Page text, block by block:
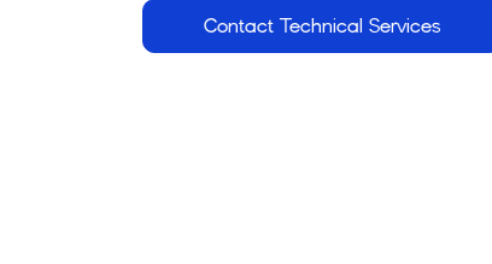
Contact Technical Services